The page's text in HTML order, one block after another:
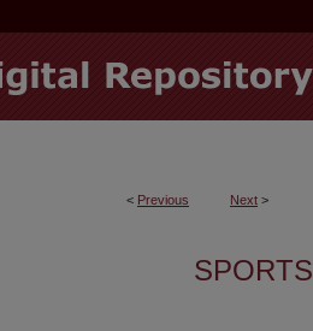
< Previous Next >
SPORTS